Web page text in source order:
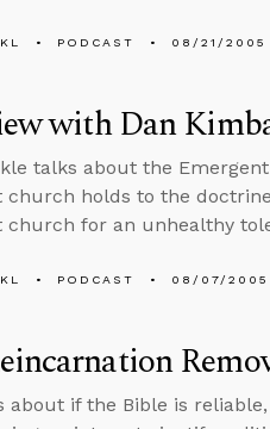
PODCAST 08/21/2005
with Dan
talks about the
church holds to the
church for an unhealthy
PODCAST 08/07/2005
about if the Bible is